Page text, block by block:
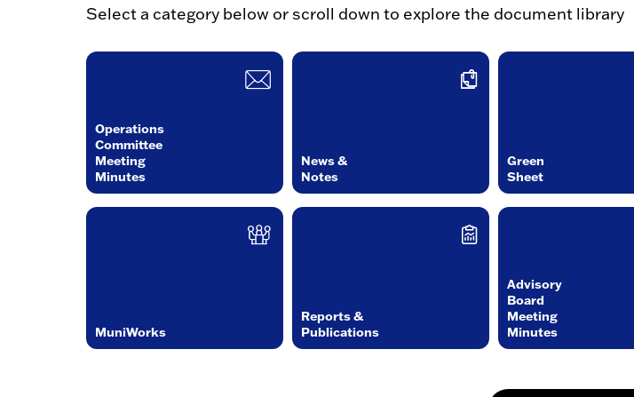
Select a category below or scroll down to explore the document library
Operations
Committee
Meeting
Minutes
News &
Notes
Green
Sheet
MuniWorks
Reports &
Publications
Advisory
Board
Meeting
Minutes